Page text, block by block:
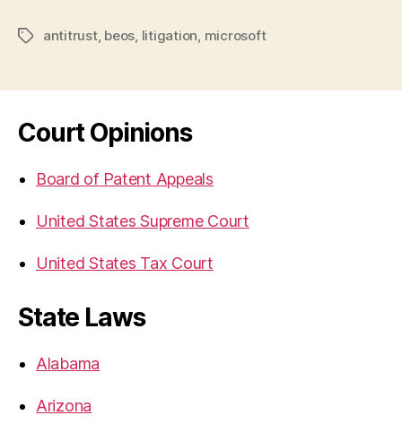
Tagsantitrust, beos, litigation, microsoft
Court Opinions
Board of Patent Appeals
United States Supreme Court
United States Tax Court
State Laws
Alabama
Arizona